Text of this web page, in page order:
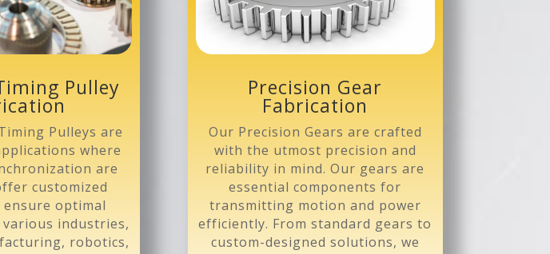
Pulley
Pulleys are
where
are
customized
optimal
industries,
robotics,
Precision Gear
Fabrication
Our Precision Gears are crafted
with the utmost precision and
reliability in mind. Our gears are
essential components for
transmitting motion and power
efficiently. From standard gears to
custom-designed solutions, we